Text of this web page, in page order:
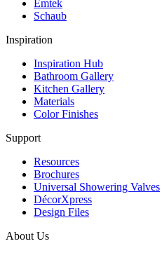
Emtek
Schaub
Inspiration
Inspiration Hub
Bathroom Gallery
Kitchen Gallery
Materials
Color Finishes
Support
Resources
Brochures
Universal Showering Valves
DécorXpress
Design Files
About Us